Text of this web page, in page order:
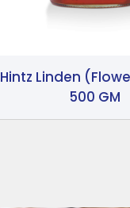
Hintz Linden
500 GM